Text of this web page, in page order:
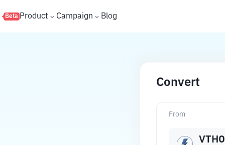
Beta Product Campaign Blog
Convert
From
VTHO